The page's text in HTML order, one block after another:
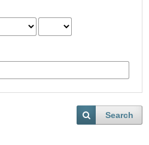
Search